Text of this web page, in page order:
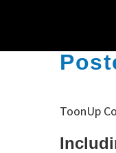
ToonUp